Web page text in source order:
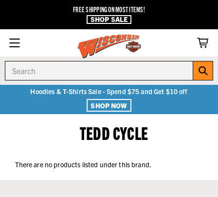
FREE SHIPPING ON MOST ITEMS!
SHOP SALE
Hoodies & T-Shirts Sale - Spend $75 and Get $10 off
SHOP NOW
TEDD CYCLE
There are no products listed under this brand.